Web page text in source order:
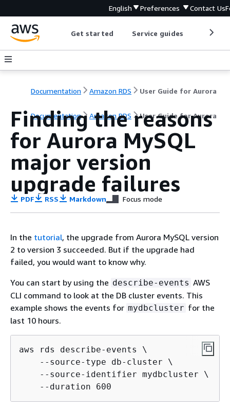
English Preferences Contact Us
Get started Service guides
Documentation Amazon RDS User Guide for Aurora
Documentation Amazon RDS User Guide for Aurora
Finding the reasons
for Aurora MySQL
major version
upgrade failures
PDF RSS Markdown Focus mode
In the tutorial, the upgrade from Aurora MySQL version
2 to version 3 succeeded. But if the upgrade had
failed, you would want to know why.
You can start by using the describe-events AWS
CLI command to look at the DB cluster events. This
example shows the events for mydbcluster for the
last 10 hours.
aws rds describe-events \
    --source-type db-cluster \
    --source-identifier mydbcluster \
    --duration 600